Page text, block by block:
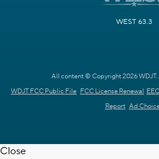
WEST 63.3
All content © Copyright 2026 WDJT.
WDJT FCC Public File FCC License Renewal
Report Ad
Close